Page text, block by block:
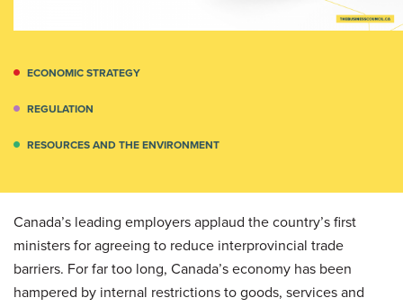
ECONOMIC STRATEGY
REGULATION
RESOURCES AND THE ENVIRONMENT
Canada’s leading employers applaud the country’s first
ministers for agreeing to reduce interprovincial trade
barriers. For far too long, Canada’s economy has been
hampered by internal restrictions to goods, services and